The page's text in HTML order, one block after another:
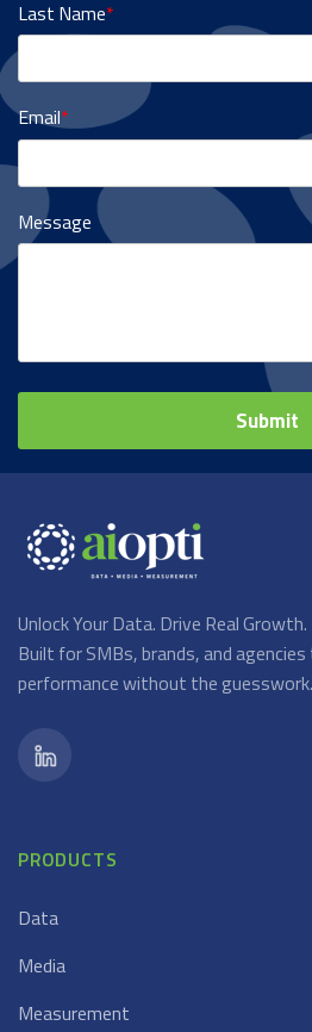
Last Name*
Email*
Message
Unlock Your Data. Drive Real Growth.
Built for SMBs, brands, and
performance without the guesswork.
PRODUCTS
Data
Media
Measurement